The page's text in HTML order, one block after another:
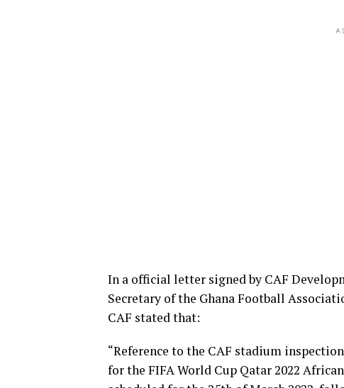
In a official letter signed by CAF
Secretary of the Ghana Football
CAF stated that:
“Reference to the CAF stadium
for the FIFA World Cup Qatar 2022